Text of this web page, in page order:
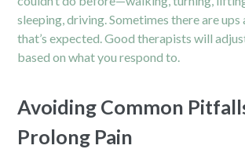
sleeping, driving. Sometimes there are ups
that’s expected. Good therapists will
based on what you respond to.
Avoiding Common
Prolong Pain